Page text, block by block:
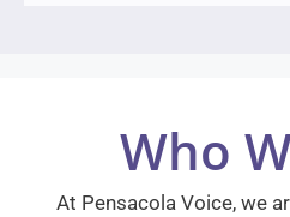
Who
At Pensacola Voice, we